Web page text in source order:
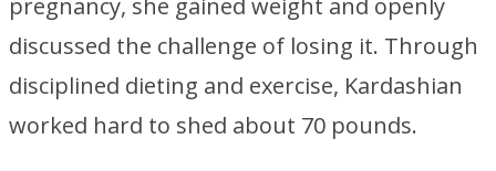
pregnancy, she gained weight and openly
discussed the challenge of losing it. Through
disciplined dieting and exercise, Kardashian
worked hard to shed about 70 pounds.